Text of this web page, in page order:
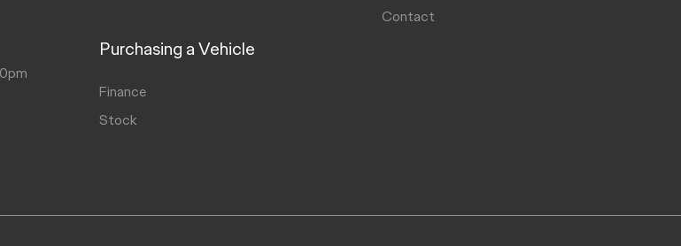
Purchasing a Vehicle
Finance
Stock
Contact